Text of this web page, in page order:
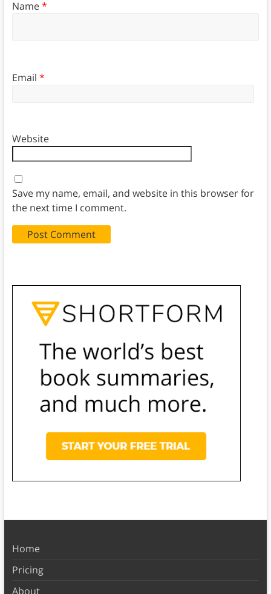
Name*
Email *
Website
Save my name, email, and website in this browser for
the next time I comment.
Home
Pricing
About